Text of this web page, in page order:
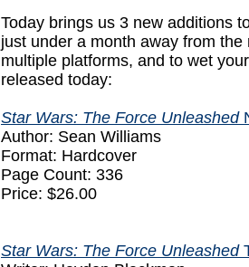
Today brings us 3 new additions
just under a month away from
multiple platforms, and to wet
released today:
Star Wars: The Force Unleashed
Author: Sean Williams
Format: Hardcover
Page Count: 336
Price: $26.00
Star Wars: The Force Unleashed